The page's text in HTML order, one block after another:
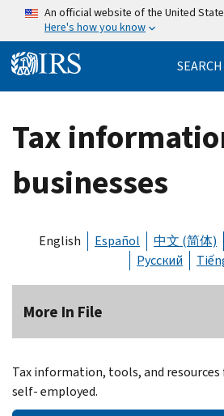
Skip to main content
An official website of the United
Here's how you know
SEARCH
Tax
businesses
English Español 中文 (简体)
Русский
More In File
Tax information, tools, and resources
self- employed.